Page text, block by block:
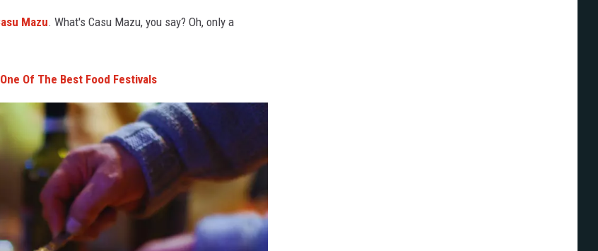
Mazu. What's Casu Mazu, you say? Oh, only a
Of The Best Food Festivals